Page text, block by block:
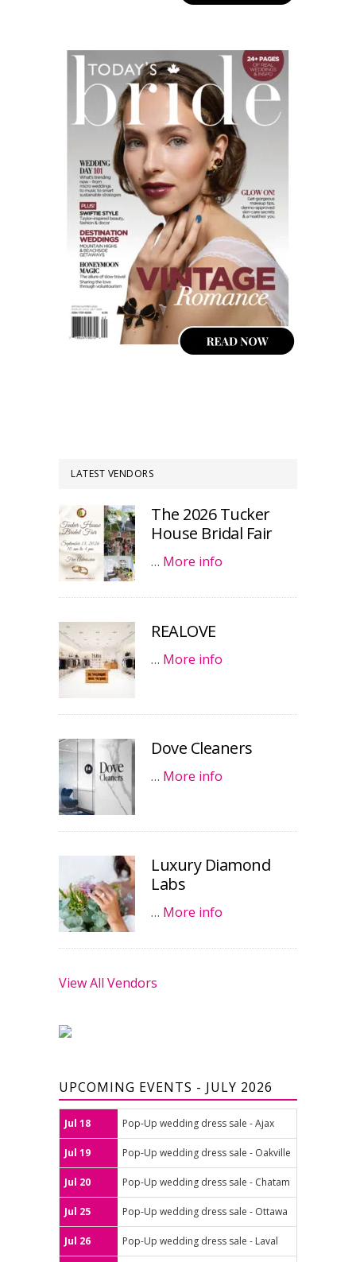
LATEST VENDORS
The 2026 Tucker
House Bridal Fair
… More info
REALOVE
… More info
Dove Cleaners
… More info
Luxury Diamond
Labs
… More info
View All Vendors
UPCOMING EVENTS - JULY 2026
Jul 18 Pop-Up wedding dress sale - Ajax
Jul 19 Pop-Up wedding dress sale - Oakville
Jul 20 Pop-Up wedding dress sale - Chatam
Jul 25 Pop-Up wedding dress sale - Ottawa
Jul 26 Pop-Up wedding dress sale - Laval